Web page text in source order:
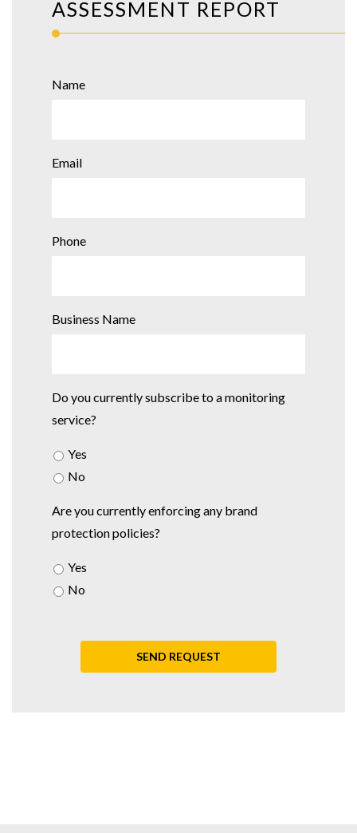
ASSESSMENT REPORT
Name
Email
Phone
Business Name
Do you currently subscribe to a monitoring
service?
Yes
No
Are you currently enforcing any brand
protection policies?
Yes
No